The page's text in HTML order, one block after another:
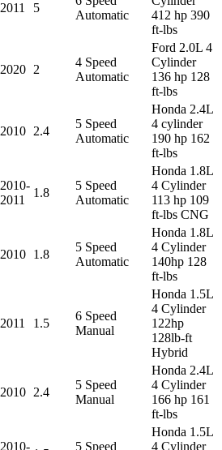
2011 5
Automatic
412 hp 390
ft-lbs
2020 2
4 Speed
Automatic
Ford 2.0L 4
Cylinder
136 hp 128
ft-lbs
2010 2.4
5 Speed
Automatic
Honda 2.4L
4 cylinder
190 hp 162
ft-lbs
2010-
2011
1.8
5 Speed
Automatic
Honda 1.8L
4 Cylinder
113 hp 109
ft-lbs CNG
2010 1.8
5 Speed
Automatic
Honda 1.8L
4 Cylinder
140hp 128
ft-lbs
2011 1.5
6 Speed
Manual
Honda 1.5L
4 Cylinder
122hp
128lb-ft
Hybrid
2010 2.4
5 Speed
Manual
Honda 2.4L
4 Cylinder
166 hp 161
ft-lbs
2010- 5 Speed
Honda 1.5L
4 Cylinder